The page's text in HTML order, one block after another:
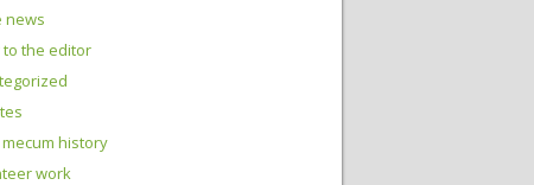
news
the editor
history
work